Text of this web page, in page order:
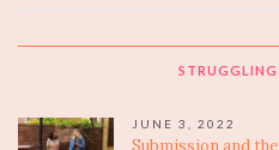
JUNE 3, 2022
Submission and